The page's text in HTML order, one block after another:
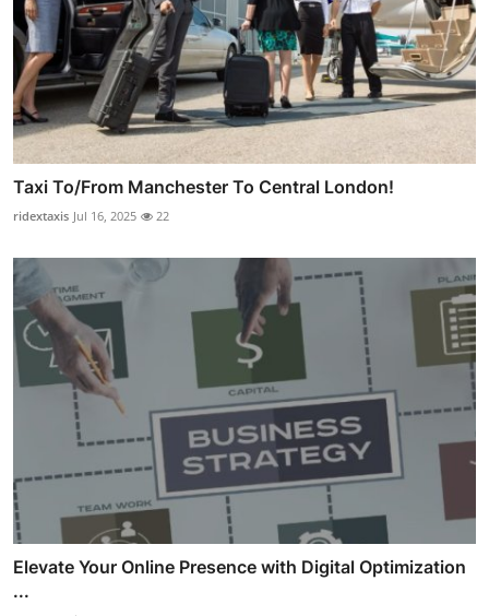
Taxi To/From Manchester To Central London!
ridextaxis Jul 16, 2025 22
Elevate Your Online Presence with Digital Optimization
...